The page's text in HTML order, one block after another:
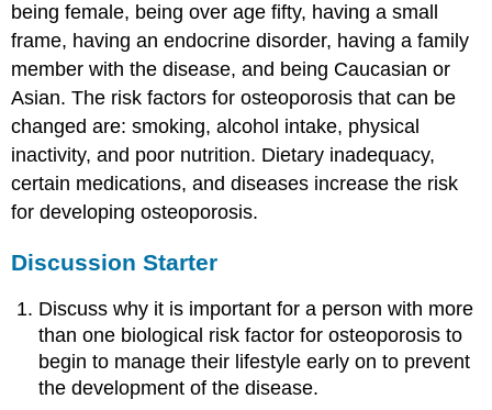
being female, being over age fifty, having a small
frame, having an endocrine disorder, having a family
member with the disease, and being Caucasian or
Asian. The risk factors for osteoporosis that can be
changed are: smoking, alcohol intake, physical
inactivity, and poor nutrition. Dietary inadequacy,
certain medications, and diseases increase the risk
for developing osteoporosis.
Discussion Starter
Discuss why it is important for a person with more
than one biological risk factor for osteoporosis to
begin to manage their lifestyle early on to prevent
the development of the disease.